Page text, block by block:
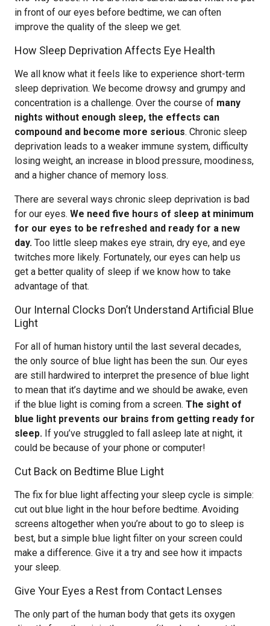
in front of our eyes before bedtime, we can often
improve the quality of the sleep we get.
How Sleep Deprivation Affects Eye Health
We all know what it feels like to experience short-term
sleep deprivation. We become drowsy and grumpy and
concentration is a challenge. Over the course of many
nights without enough sleep, the effects can
compound and become more serious. Chronic sleep
deprivation leads to a weaker immune system, difficulty
losing weight, an increase in blood pressure, moodiness,
and a higher chance of memory loss.
There are several ways chronic sleep deprivation is bad
for our eyes. We need five hours of sleep at minimum
for our eyes to be refreshed and ready for a new
day. Too little sleep makes eye strain, dry eye, and eye
twitches more likely. Fortunately, our eyes can help us
get a better quality of sleep if we know how to take
advantage of that.
Our Internal Clocks Don’t Understand Artificial Blue
Light
For all of human history until the last several decades,
the only source of blue light has been the sun. Our eyes
are still hardwired to interpret the presence of blue light
to mean that it’s daytime and we should be awake, even
if the blue light is coming from a screen. The sight of
blue light prevents our brains from getting ready for
sleep. If you’ve struggled to fall asleep late at night, it
could be because of your phone or computer!
Cut Back on Bedtime Blue Light
The fix for blue light affecting your sleep cycle is simple:
cut out blue light in the hour before bedtime. Avoiding
screens altogether when you’re about to go to sleep is
best, but a simple blue light filter on your screen could
make a difference. Give it a try and see how it impacts
your sleep.
Give Your Eyes a Rest from Contact Lenses
The only part of the human body that gets its oxygen